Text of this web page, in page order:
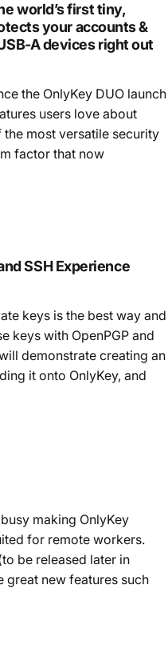
world’s first tiny,
your accounts &
A devices right out
the OnlyKey DUO launch
users love about
the most versatile security
factor that now
SSH Experience
keys is the best way and
keys with OpenPGP and
demonstrate creating an
it onto OnlyKey, and
making OnlyKey
for remote workers.
be released later in
great new features such